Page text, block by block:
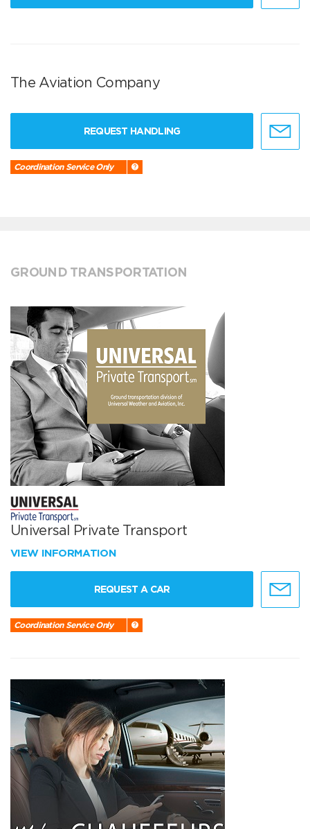
The Aviation Company
REQUEST HANDLING
Coordination Service Only
GROUND TRANSPORTATION
Universal Private Transport
VIEW INFORMATION
REQUEST A CAR
Coordination Service Only